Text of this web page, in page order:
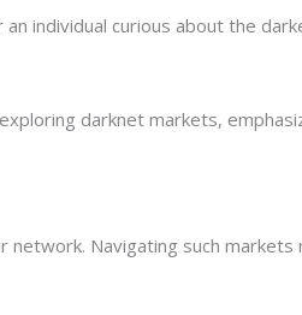
individual curious about the
darknet markets,
Navigating such markets